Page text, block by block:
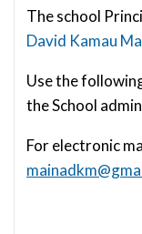
The school
David Kamau
Use the
the School
For electronic